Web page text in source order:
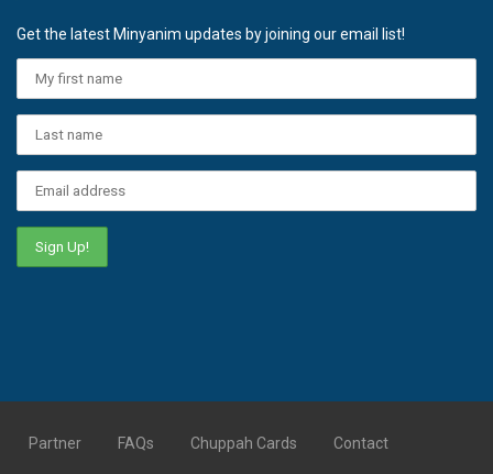
Get the latest Minyanim updates by joining our email list!
Partner FAQs Chuppah Cards Contact